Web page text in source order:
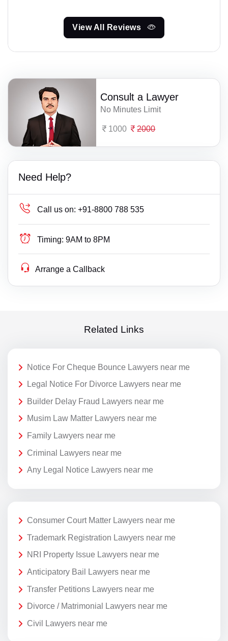
View All Reviews
Consult a Lawyer
No Minutes Limit
1000 2000
Need Help?
Call us on: +91-8800 788 535
Timing: 9AM to 8PM
Arrange a Callback
Related Links
Notice For Cheque Bounce Lawyers near me
Legal Notice For Divorce Lawyers near me
Builder Delay Fraud Lawyers near me
Musim Law Matter Lawyers near me
Family Lawyers near me
Criminal Lawyers near me
Any Legal Notice Lawyers near me
Consumer Court Matter Lawyers near me
Trademark Registration Lawyers near me
NRI Property Issue Lawyers near me
Anticipatory Bail Lawyers near me
Transfer Petitions Lawyers near me
Divorce / Matrimonial Lawyers near me
Civil Lawyers near me